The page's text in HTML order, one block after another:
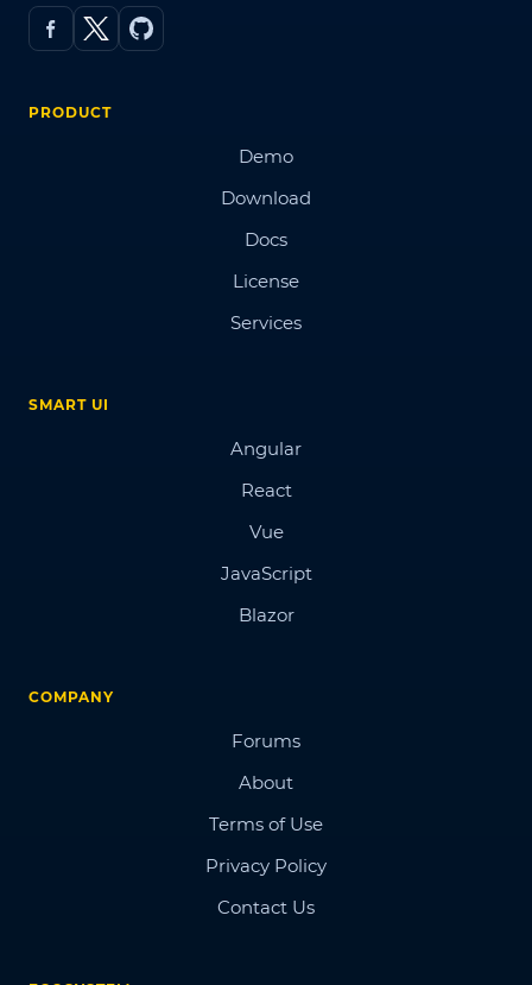
PRODUCT
Demo
Download
Docs
License
Services
SMART UI
Angular
React
Vue
JavaScript
Blazor
COMPANY
Forums
About
Terms of Use
Privacy Policy
Contact Us